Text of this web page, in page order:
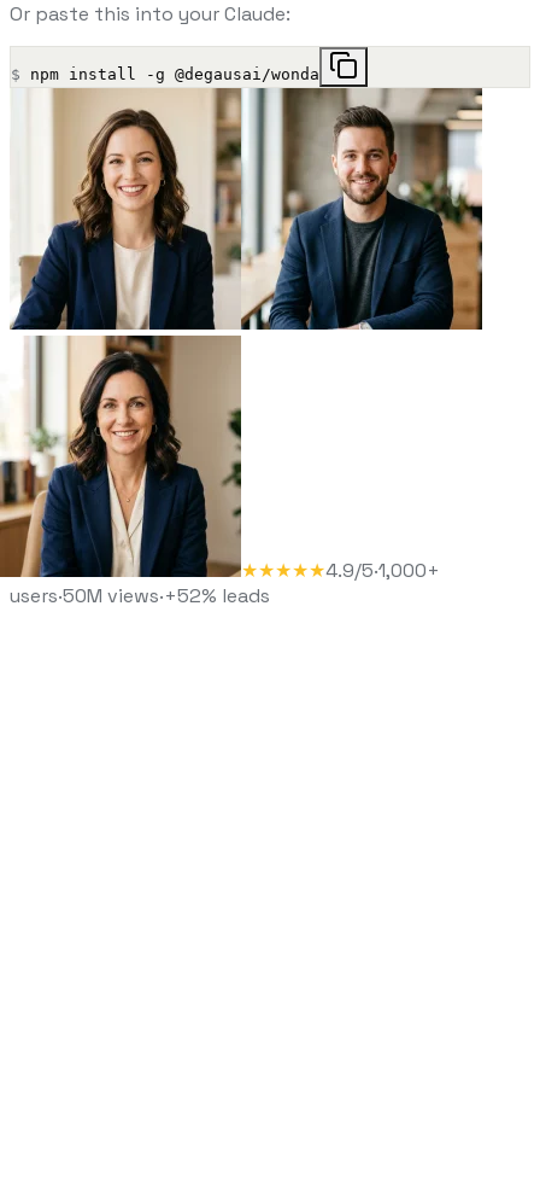
Or paste this into your Claude:
$ npm install -g @degausai/wonda
★★★★★4.9/5·1,000+
users·50M views·+52% leads